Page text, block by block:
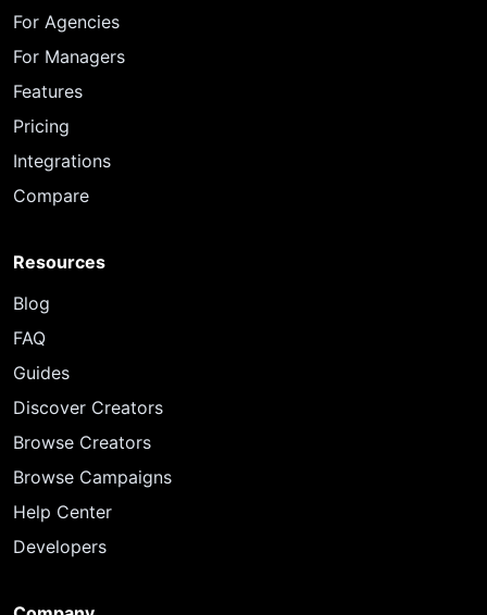
For Agencies
For Managers
Features
Pricing
Integrations
Compare
Resources
Blog
FAQ
Guides
Discover Creators
Browse Creators
Browse Campaigns
Help Center
Developers